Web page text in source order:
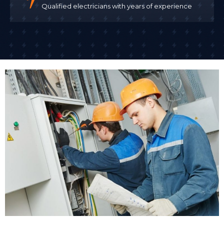
Qualified electricians with years of experience